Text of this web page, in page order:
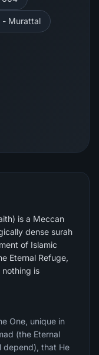
- Murattal
is a Meccan
dense surah
of Islamic
Eternal Refuge,
nothing is
One, unique in
(the Eternal
depend), that He